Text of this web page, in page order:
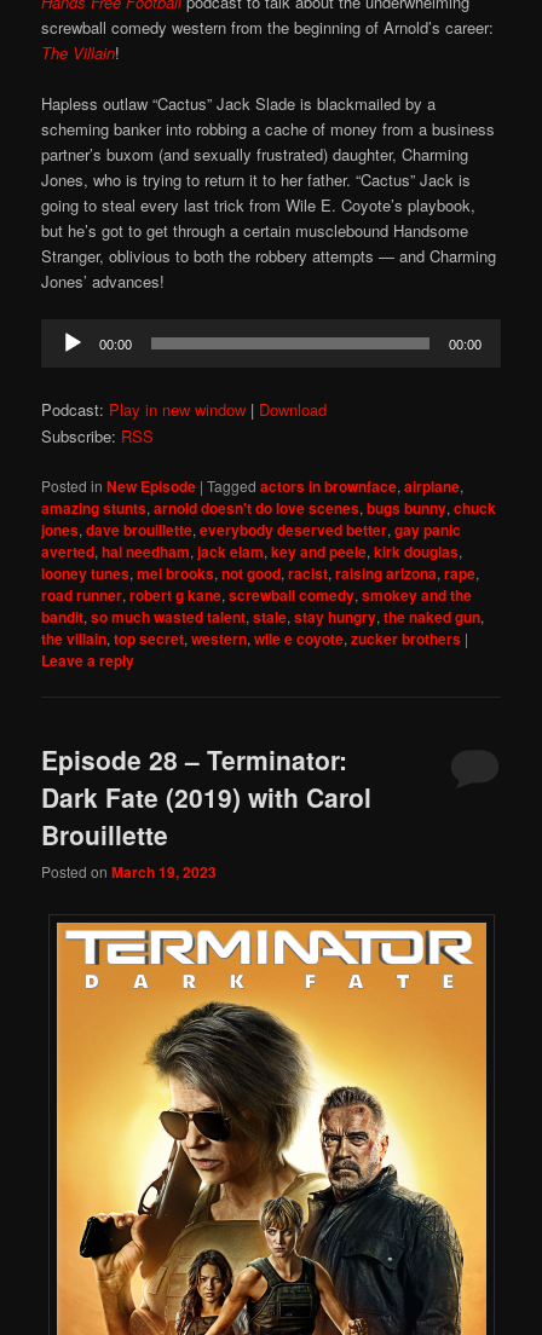
screwball comedy western from the beginning of Arnold’s career:
The Villain!
Hapless outlaw “Cactus” Jack Slade is blackmailed by a
scheming banker into robbing a cache of money from a business
partner’s buxom (and sexually frustrated) daughter, Charming
Jones, who is trying to return it to her father. “Cactus” Jack is
going to steal every last trick from Wile E. Coyote’s playbook,
but he’s got to get through a certain musclebound Handsome
Stranger, oblivious to both the robbery attempts — and Charming
Jones’ advances!
Audio
Player
00:00 00:00
Podcast: Play in new window | Download
Subscribe: RSS
Posted in New Episode |Tagged actors in brownface,airplane,
amazing stunts,arnold doesn't do love scenes,bugs bunny,chuck
jones,dave brouillette,everybody deserved better,gay panic
averted,hal needham,jack elam,key and peele,kirk douglas,
looney tunes,mel brooks,not good,racist,raising arizona,rape,
road runner,robert g kane,screwball comedy,smokey and the
bandit,so much wasted talent,stale,stay hungry,the naked gun,
the villain,top secret,western,wile e coyote,zucker brothers |
Leave a reply
Episode 28 – Terminator:
Dark Fate (2019) with Carol
Brouillette
Posted onMarch 19, 2023